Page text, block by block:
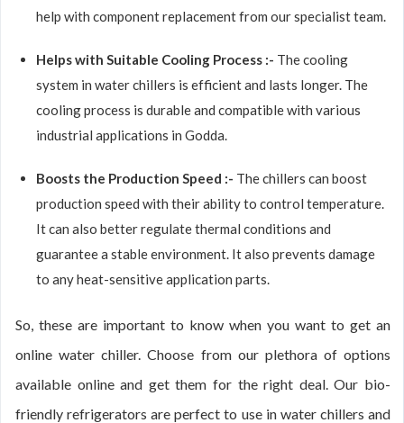
help with component replacement from our specialist team.
Helps with Suitable Cooling Process :- The cooling
system in water chillers is efficient and lasts longer. The
cooling process is durable and compatible with various
industrial applications in Godda.
Boosts the Production Speed :- The chillers can boost
production speed with their ability to control temperature.
It can also better regulate thermal conditions and
guarantee a stable environment. It also prevents damage
to any heat-sensitive application parts.
So, these are important to know when you want to get an
online water chiller. Choose from our plethora of options
available online and get them for the right deal. Our bio-
friendly refrigerators are perfect to use in water chillers and